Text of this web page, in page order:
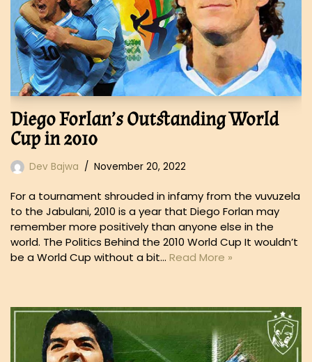
Diego Forlan’s Outstanding World
Cup in 2010
Dev Bajwa November 20, 2022
For a tournament shrouded in infamy from the vuvuzela
to the Jabulani, 2010 is a year that Diego Forlan may
remember more positively than anyone else in the
world. The Politics Behind the 2010 World Cup It wouldn’t
be a World Cup without a bit… Read More »